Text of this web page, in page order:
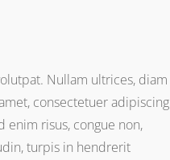
Nullam ultrices, diam
consectetuer adipiscing
enim risus, congue non,
turpis in hendrerit